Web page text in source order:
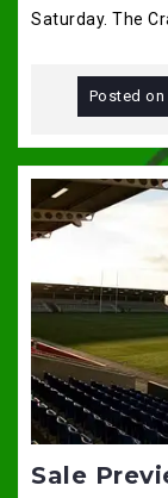
Saturday. The
Posted on
Sale